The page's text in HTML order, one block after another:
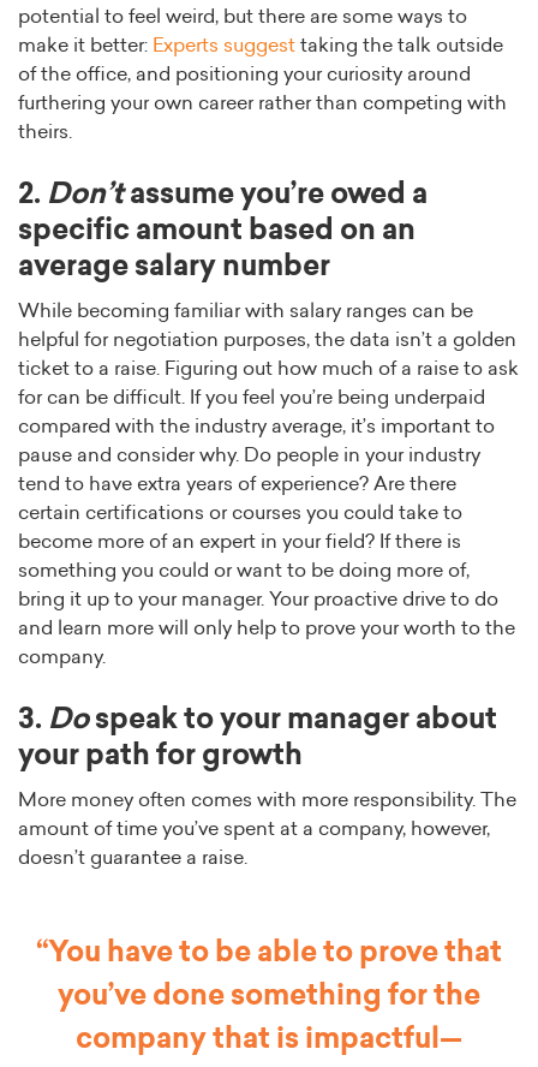
potential to feel weird, but there are some ways to
make it better: Experts suggest taking the talk outside
of the office, and positioning your curiosity around
furthering your own career rather than competing with
theirs.
2. Don’tassume you’re owed a
specific amount based on an
average salary number
While becoming familiar with salary ranges can be
helpful for negotiation purposes, the data isn’t a golden
ticket to a raise. Figuring out how much of a raise to ask
for can be difficult. If you feel you’re being underpaid
compared with the industry average, it’s important to
pause and consider why. Do people in your industry
tend to have extra years of experience? Are there
certain certifications or courses you could take to
become more of an expert in your field? If there is
something you could or want to be doing more of,
bring it up to your manager. Your proactive drive to do
and learn more will only help to prove your worth to the
company.
3. Dospeak to your manager about
your path for growth
More money often comes with more responsibility. The
amount of time you’ve spent at a company, however,
doesn’t guarantee a raise.
“You have to be able to prove that
you’ve done something for the
company that is impactful—